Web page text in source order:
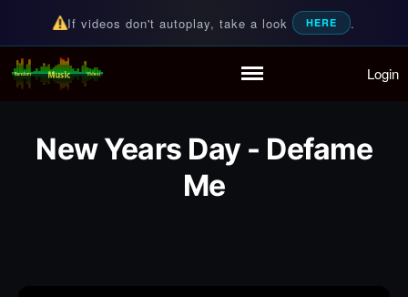
Partymode
Add Music Video
If videos don't autoplay, take a look HERE .
Random Music Videos
For all your music needs Login
New Years Day - Defame
Me